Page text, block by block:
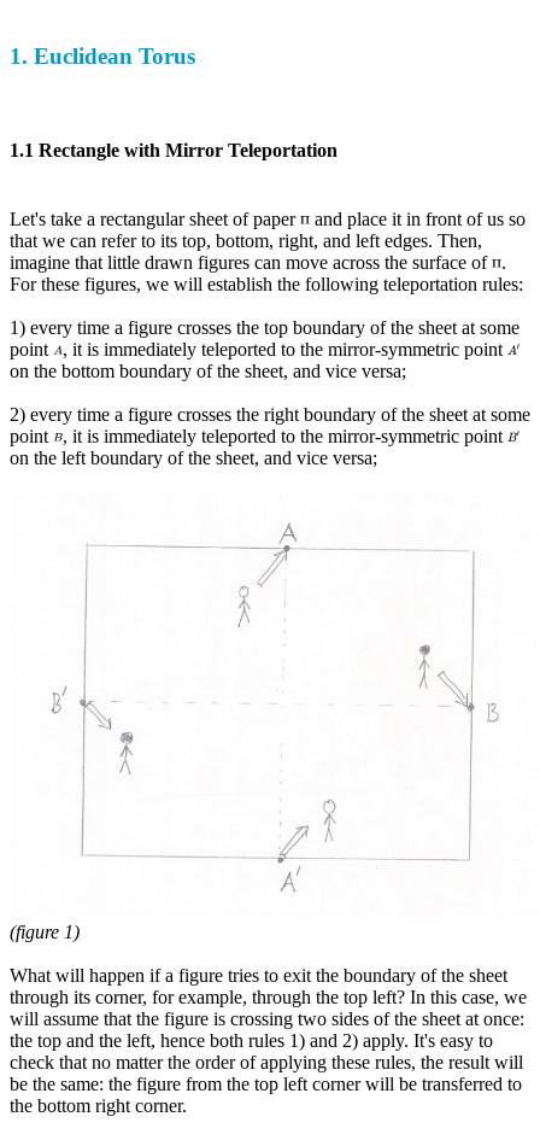
1. Euclidean Torus
1.1 Rectangle with Mirror Teleportation
Let's take a rectangular sheet of paper
and place it in front of us so
that we can refer to its top, bottom, right, and left edges. Then,
imagine that little drawn figures can move across the surface of
.
For these figures, we will establish the following teleportation rules:
1) every time a figure crosses the top boundary of the sheet at some
point
, it is immediately teleported to the mirror-symmetric point
on the bottom boundary of the sheet, and vice versa;
2) every time a figure crosses the right boundary of the sheet at some
point
, it is immediately teleported to the mirror-symmetric point
on the left boundary of the sheet, and vice versa;
(figure 1)
What will happen if a figure tries to exit the boundary of the sheet
through its corner, for example, through the top left? In this case, we
will assume that the figure is crossing two sides of the sheet at once:
the top and the left, hence both rules 1) and 2) apply. It's easy to
check that no matter the order of applying these rules, the result will
be the same: the figure from the top left corner will be transferred to
the bottom right corner.